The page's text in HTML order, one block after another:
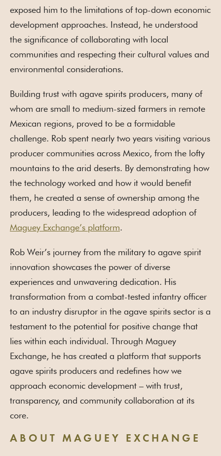
exposed him to the limitations of top-down economic
development approaches. Instead, he understood
the significance of collaborating with local
communities and respecting their cultural values and
environmental considerations.
Building trust with agave spirits producers, many of
whom are small to medium-sized farmers in remote
Mexican regions, proved to be a formidable
challenge. Rob spent nearly two years visiting various
producer communities across Mexico, from the lofty
mountains to the arid deserts. By demonstrating how
the technology worked and how it would benefit
them, he created a sense of ownership among the
producers, leading to the widespread adoption of
Maguey Exchange’s platform.
Rob Weir’s journey from the military to agave spirit
innovation showcases the power of diverse
experiences and unwavering dedication. His
transformation from a combat-tested infantry officer
to an industry disruptor in the agave spirits sector is a
testament to the potential for positive change that
lies within each individual. Through Maguey
Exchange, he has created a platform that supports
agave spirits producers and redefines how we
approach economic development – with trust,
transparency, and community collaboration at its
core.
ABOUT MAGUEY EXCHANGE